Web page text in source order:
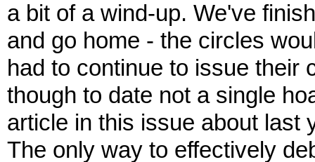
a bit of a wind-up. We've
and go home - the circles
had to continue to issue their
though to date not a single
article in this issue about last
The only way to effectively